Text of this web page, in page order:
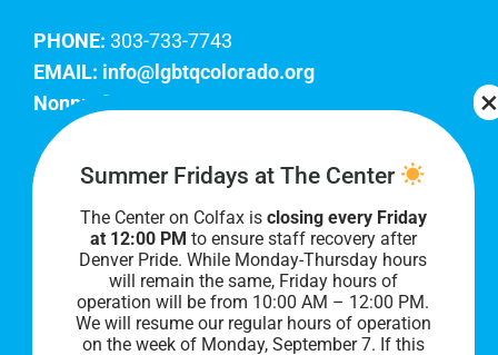
PHONE: 303-733-7743
EMAIL: info@lgbtqcolorado.org
Nonprofit EIN:
Join Our Team
Our lobby hours are Monday through Friday, 10
AM to 8 PM. We hope to see you soon!
Summer Fridays at The Center
The Center on Colfax is closing every Friday
at 12:00 PM to ensure staff recovery after
Denver Pride. While Monday-Thursday hours
will remain the same, Friday hours of
operation will be from 10:00 AM – 12:00 PM.
We will resume our regular hours of operation
on the week of Monday, September 7. If this